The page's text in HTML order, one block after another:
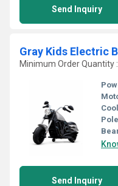
Send Inquiry
Gray Kids Electric
Minimum Order Quantity
Send Inquiry